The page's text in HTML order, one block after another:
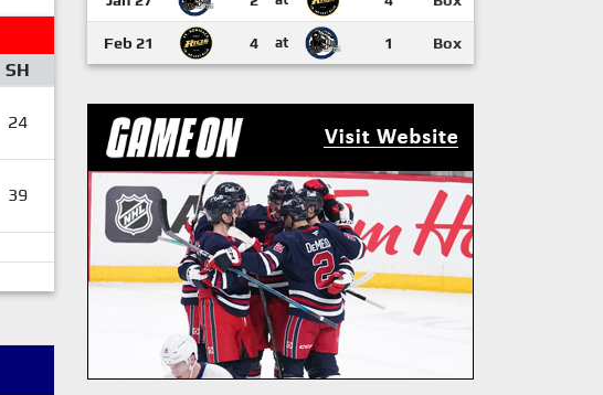
SH
24
39
Feb 21 4 at 1 Box